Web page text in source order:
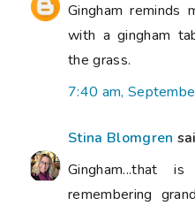
Gingham reminds
with a gingham
the grass.
7:40 am,
Stina Blomgren
Gingham...that
remembering